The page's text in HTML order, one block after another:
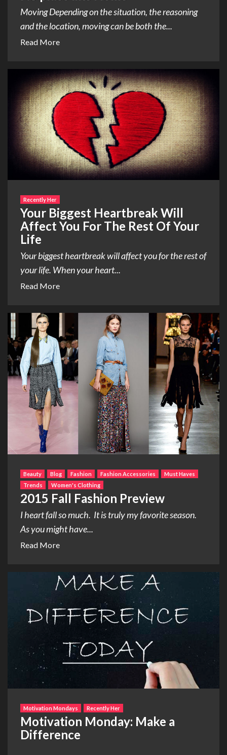
Moving Depending on the situation, the reasoning
and the location, moving can be both the...
Read More
Recently Her
Your Biggest Heartbreak Will
Affect You For The Rest Of Your
Life
Your biggest heartbreak will affect you for the rest of
your life. When your heart...
Read More
Beauty Blog Fashion Fashion Accessories
Must Haves
Trends
Women's Clothing
2015 Fall Fashion Preview
I heart fall so much. It is truly my favorite season.
As you might have...
Read More
Motivation Mondays Recently Her
Motivation Monday: Make a
Difference